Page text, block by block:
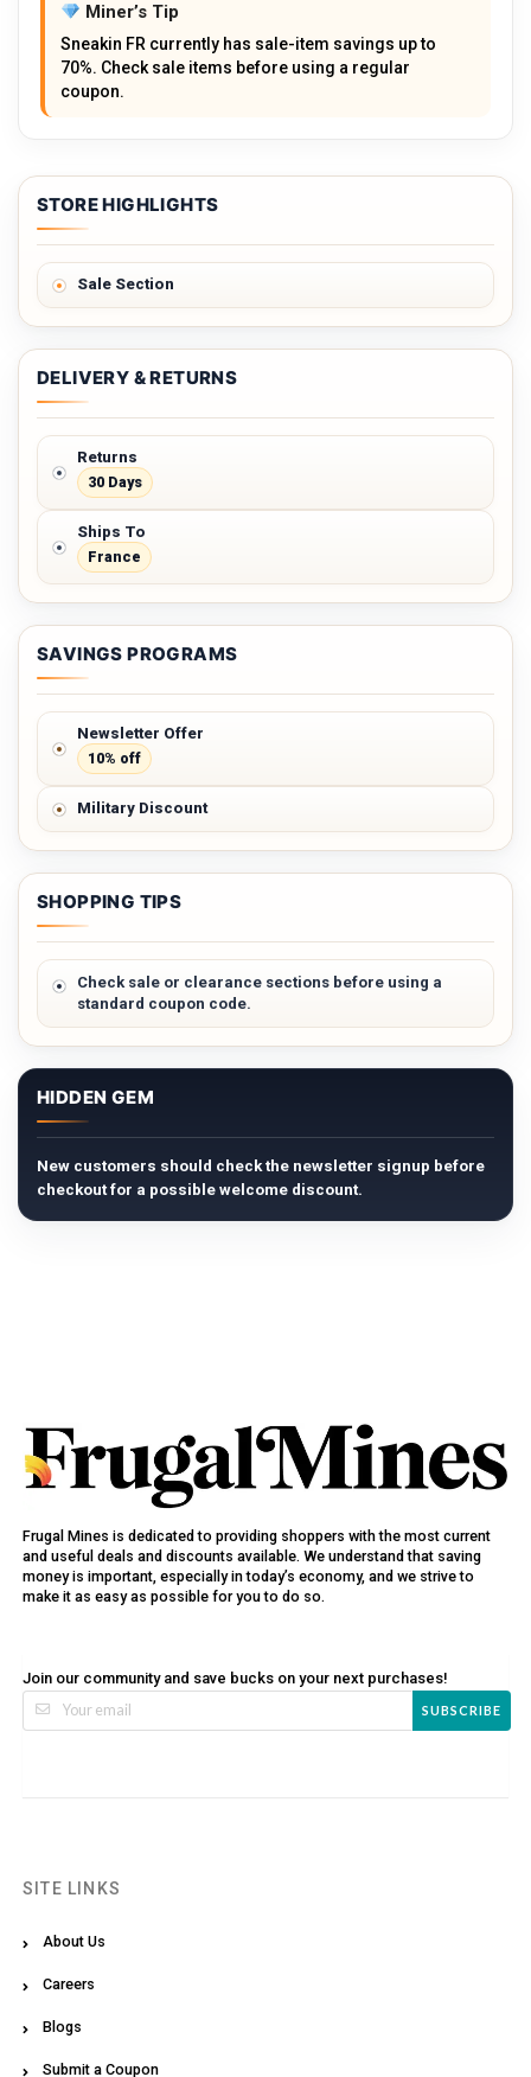
Miner’s Tip
Sneakin FR currently has sale-item savings up to
70%. Check sale items before using a regular
coupon.
STORE HIGHLIGHTS
Sale Section
DELIVERY & RETURNS
Returns
30 Days
Ships To
France
SAVINGS PROGRAMS
Newsletter Offer
10% off
Military Discount
SHOPPING TIPS
Check sale or clearance sections before using a
standard coupon code.
HIDDEN GEM
New customers should check the newsletter signup before
checkout for a possible welcome discount.
Frugal Mines is dedicated to providing shoppers with the most current
and useful deals and discounts available. We understand that saving
money is important, especially in today’s economy, and we strive to
make it as easy as possible for you to do so.
Join our community and save bucks on your next purchases!
SUBSCRIBE
SITE LINKS
About Us
Careers
Blogs
Submit a Coupon